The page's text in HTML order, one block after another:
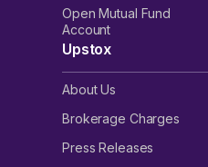
Open Mutual Fund
Account
Upstox
About Us
Brokerage Charges
Press Releases